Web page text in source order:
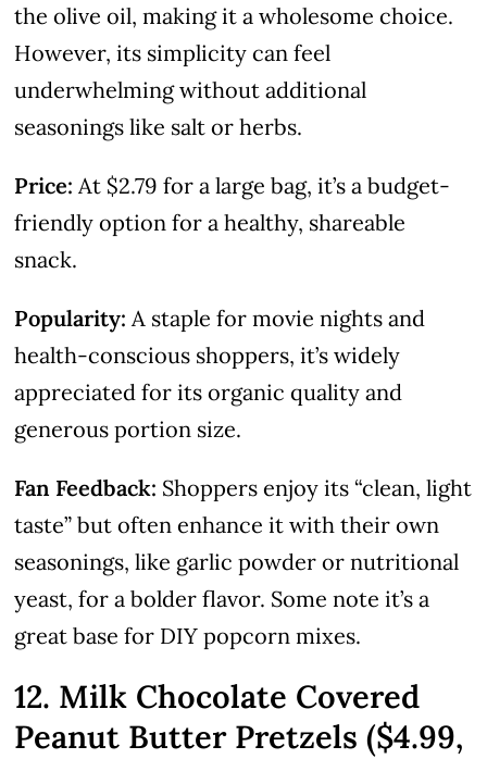
the olive oil, making it a wholesome choice.
However, its simplicity can feel
underwhelming without additional
seasonings like salt or herbs.
Price: At $2.79 for a large bag, it’s a budget-
friendly option for a healthy, shareable
snack.
Popularity: A staple for movie nights and
health-conscious shoppers, it’s widely
appreciated for its organic quality and
generous portion size.
Fan Feedback: Shoppers enjoy its “clean, light
taste” but often enhance it with their own
seasonings, like garlic powder or nutritional
yeast, for a bolder flavor. Some note it’s a
great base for DIY popcorn mixes.
12. Milk Chocolate Covered
Peanut Butter Pretzels ($4.99,